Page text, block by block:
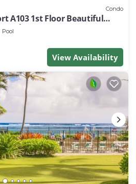
Condo
A103 1st Floor Beautiful
the Ocean
Pool
View Availability